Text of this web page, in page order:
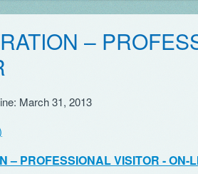
–
March 31, 2013
– PROFESSIONAL VISITOR -